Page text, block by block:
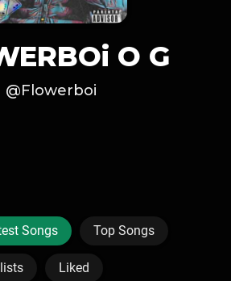
O G
@Flowerboi
Songs Top Songs
Liked